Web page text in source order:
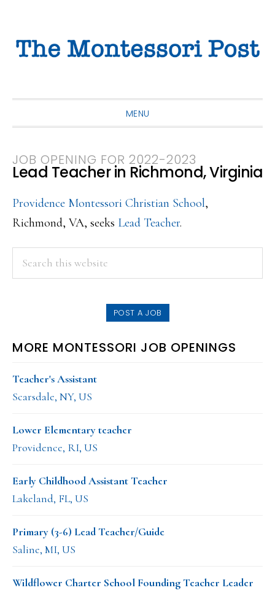
primary
main
primary
MENU
JOB OPENING FOR 2022-2023
Lead Teacher in Richmond, Virginia
Providence Montessori Christian School,
Richmond, VA, seeks Lead Teacher.
PRIMARY
SIDEBAR
POST A JOB
MORE MONTESSORI JOB OPENINGS
Teacher's Assistant
Scarsdale, NY, US
Lower Elementary teacher
Providence, RI, US
Early Childhood Assistant Teacher
Lakeland, FL, US
Primary (3-6) Lead Teacher/Guide
Saline, MI, US
Wildflower Charter School Founding Teacher Leader